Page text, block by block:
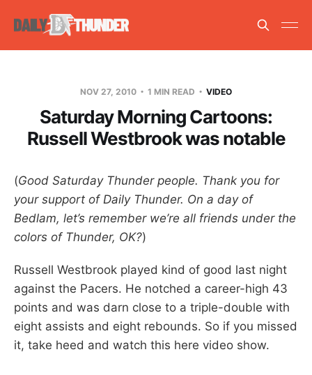
NOV 27, 2010 1 MIN READ VIDEO
Saturday Morning Cartoons:
Russell Westbrook was notable
(Good Saturday Thunder people. Thank you for
your support of Daily Thunder. On a day of
Bedlam, let’s remember we’re all friends under the
colors of Thunder, OK?)
Russell Westbrook played kind of good last night
against the Pacers. He notched a career-high 43
points and was darn close to a triple-double with
eight assists and eight rebounds. So if you missed
it, take heed and watch this here video show.